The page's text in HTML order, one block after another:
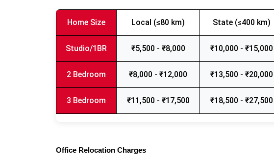
Home Size Local (≤80 km) State (≤400 km)
Studio/1BR ₹5,500 - ₹8,000 ₹10,000 - ₹15,000
2 Bedroom ₹8,000 - ₹12,000 ₹13,500 - ₹20,000
3 Bedroom ₹11,500 - ₹17,500 ₹18,500 - ₹27,500
Office Relocation Charges